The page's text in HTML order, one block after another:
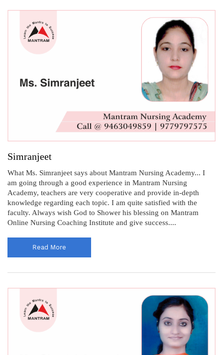
Simranjeet
What Ms. Simranjeet says about Mantram Nursing Academy... I
am going through a good experience in Mantram Nursing
Academy, teachers are very cooperative and provide in-depth
knowledge regarding each topic. I am quite satisfied with the
faculty. Always wish God to Shower his blessing on Mantram
Online Nursing Coaching Institute and give success....
Read More